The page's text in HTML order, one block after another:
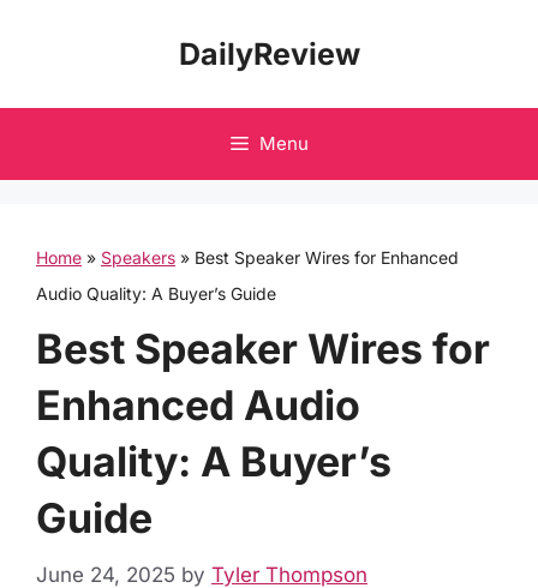
DailyReview
Menu
Home » Speakers » Best Speaker Wires for Enhanced
Audio Quality: A Buyer’s Guide
Best Speaker Wires for
Enhanced Audio
Quality: A Buyer’s
Guide
June 24, 2025 by Tyler Thompson